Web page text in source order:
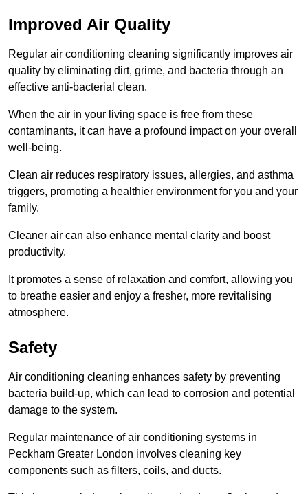
Improved Air Quality
Regular air conditioning cleaning significantly improves air
quality by eliminating dirt, grime, and bacteria through an
effective anti-bacterial clean.
When the air in your living space is free from these
contaminants, it can have a profound impact on your overall
well-being.
Clean air reduces respiratory issues, allergies, and asthma
triggers, promoting a healthier environment for you and your
family.
Cleaner air can also enhance mental clarity and boost
productivity.
It promotes a sense of relaxation and comfort, allowing you
to breathe easier and enjoy a fresher, more revitalising
atmosphere.
Safety
Air conditioning cleaning enhances safety by preventing
bacteria build-up, which can lead to corrosion and potential
damage to the system.
Regular maintenance of air conditioning systems in
Peckham Greater London involves cleaning key
components such as filters, coils, and ducts.